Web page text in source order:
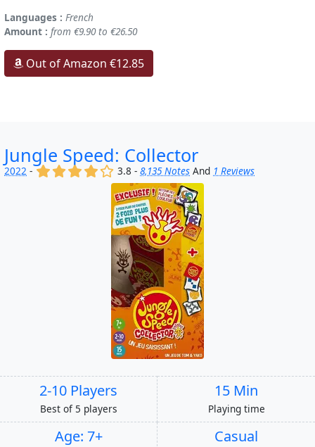
Languages : French
Amount : from €9.90 to €26.50
Out of Amazon €12.85
Jungle Speed: Collector
2022 - (x) (x) (x) (x) ()
3.8 -8,135 Notes And 1 Reviews
2-10 Players
Best of 5 players
15 Min
Playing time
Age: 7+ Casual